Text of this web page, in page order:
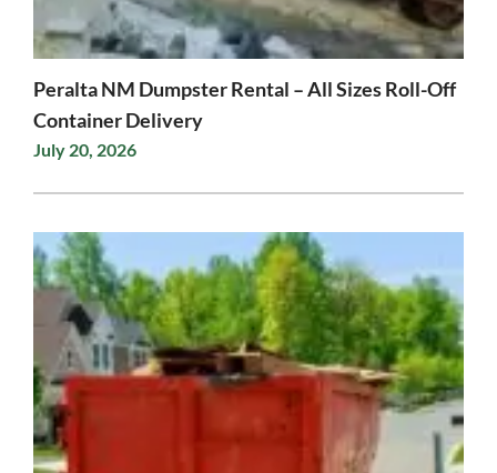
Peralta NM Dumpster Rental – All Sizes Roll-Off
Container Delivery
July 20, 2026